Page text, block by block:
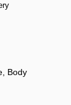
Body